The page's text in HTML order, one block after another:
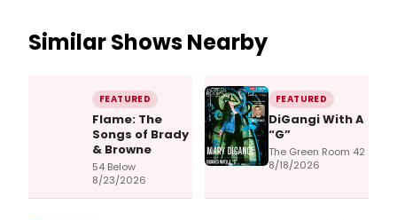
Similar Shows Nearby
FEATURED
Flame: The
Songs of Brady
& Browne
54 Below
8/23/2026
FEATURED
DiGangi With A
“G”
The Green Room 42
8/18/2026